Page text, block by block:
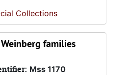
Collections
families
Mss 1170